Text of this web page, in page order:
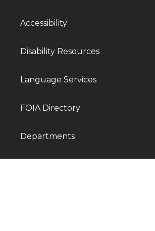
Accessibility
Disability Resources
Language Services
FOIA Directory
Departments